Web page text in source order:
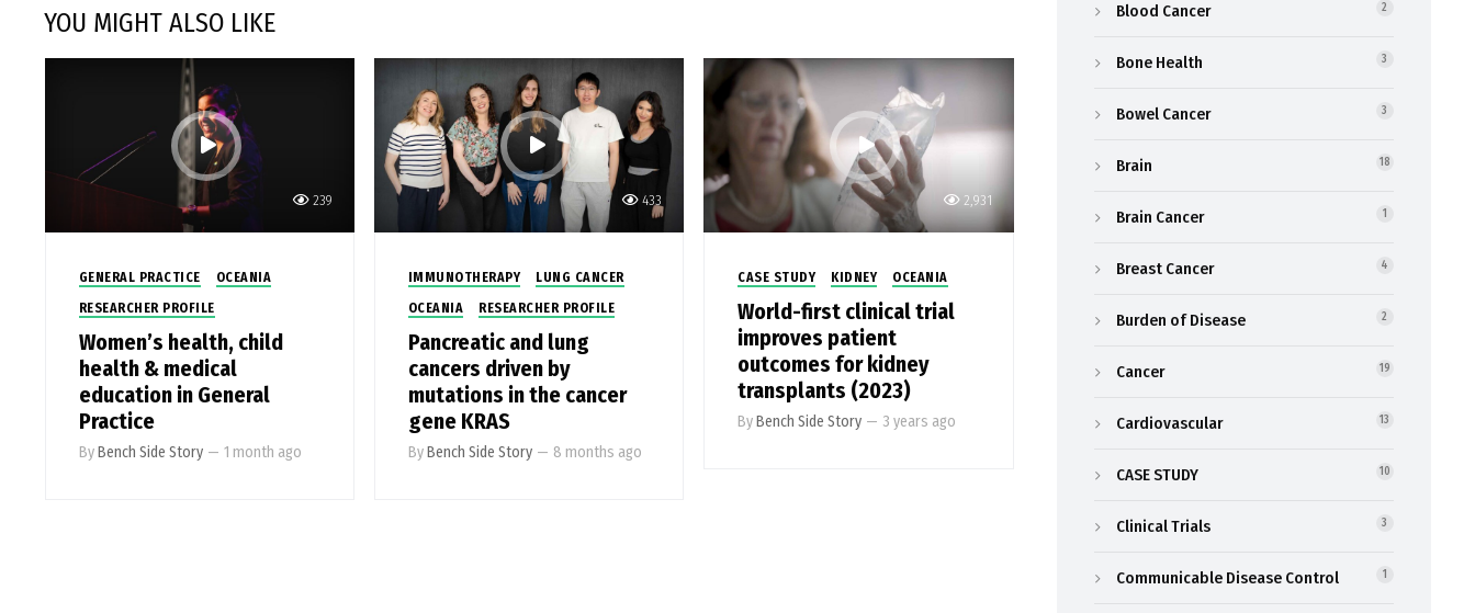
YOU MIGHT ALSO LIKE
239
GENERAL PRACTICE
OCEANIA
RESEARCHER PROFILE
Women’s health, child
health & medical
education in General
Practice
ByBench Side Story — 1 month ago
433
IMMUNOTHERAPY
LUNG CANCER
OCEANIA
RESEARCHER PROFILE
Pancreatic and lung
cancers driven by
mutations in the cancer
gene KRAS
ByBench Side Story — 8 months ago
2,931
CASE STUDY KIDNEY OCEANIA
World-first clinical trial
improves patient
outcomes for kidney
transplants (2023)
ByBench Side Story — 3 years ago
Blood Cancer 2
Bone Health 3
Bowel Cancer 3
Brain 18
Brain Cancer 1
Breast Cancer 4
Burden of Disease 2
Cancer 19
Cardiovascular 13
CASE STUDY 10
Clinical Trials 3
Communicable Disease Control 1